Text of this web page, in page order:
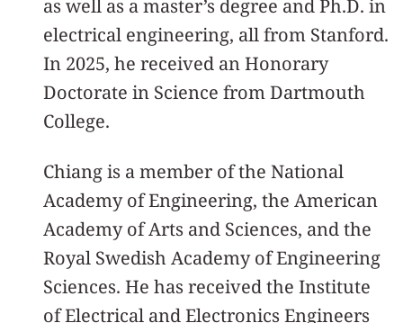
as well as a master’s degree and Ph.D. in
electrical engineering, all from Stanford.
In 2025, he received an Honorary
Doctorate in Science from Dartmouth
College.
Chiang is a member of the National
Academy of Engineering, the American
Academy of Arts and Sciences, and the
Royal Swedish Academy of Engineering
Sciences. He has received the Institute
of Electrical and Electronics Engineers